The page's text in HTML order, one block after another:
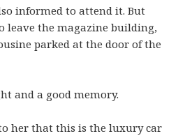
informed to attend it. But
leave the magazine building,
parked at the door of the
and a good memory.
her that this is the luxury car